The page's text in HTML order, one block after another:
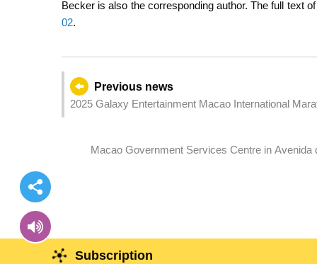
Becker is also the corresponding author. The full text
02.
Previous news
2025 Galaxy Entertainment Macao International
Macao Government Services Centre in
Subscription